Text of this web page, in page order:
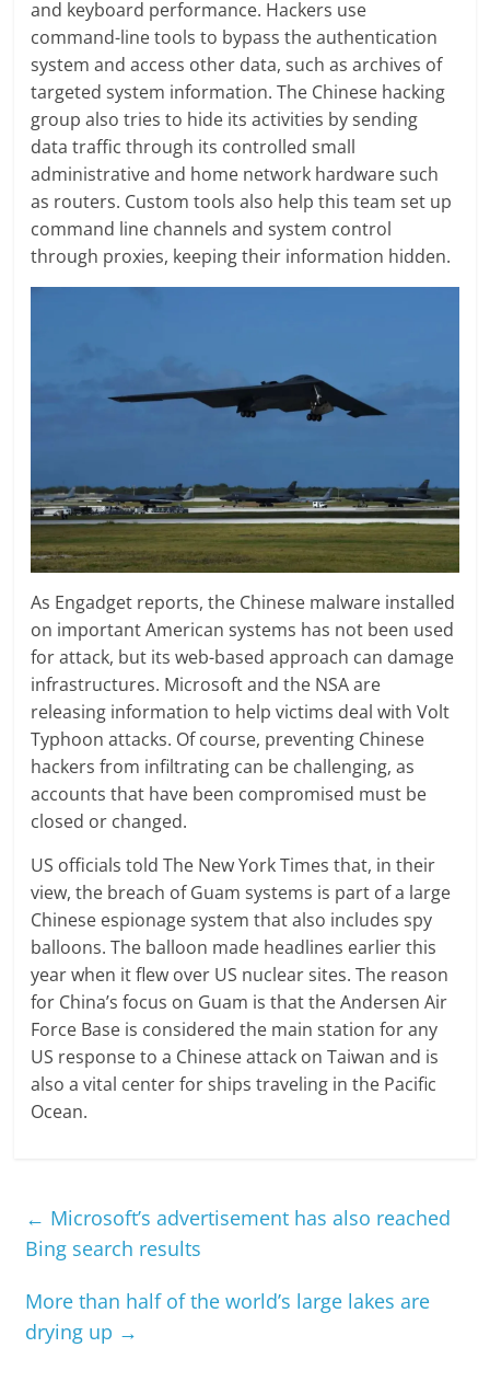
and keyboard performance. Hackers use
command-line tools to bypass the authentication
system and access other data, such as archives of
targeted system information. The Chinese hacking
group also tries to hide its activities by sending
data traffic through its controlled small
administrative and home network hardware such
as routers. Custom tools also help this team set up
command line channels and system control
through proxies, keeping their information hidden.
As Engadget reports, the Chinese malware installed
on important American systems has not been used
for attack, but its web-based approach can damage
infrastructures. Microsoft and the NSA are
releasing information to help victims deal with Volt
Typhoon attacks. Of course, preventing Chinese
hackers from infiltrating can be challenging, as
accounts that have been compromised must be
closed or changed.
US officials told The New York Times that, in their
view, the breach of Guam systems is part of a large
Chinese espionage system that also includes spy
balloons. The balloon made headlines earlier this
year when it flew over US nuclear sites. The reason
for China’s focus on Guam is that the Andersen Air
Force Base is considered the main station for any
US response to a Chinese attack on Taiwan and is
also a vital center for ships traveling in the Pacific
Ocean.
← Microsoft’s advertisement has also reached
Bing search results
More than half of the world’s large lakes are
drying up →